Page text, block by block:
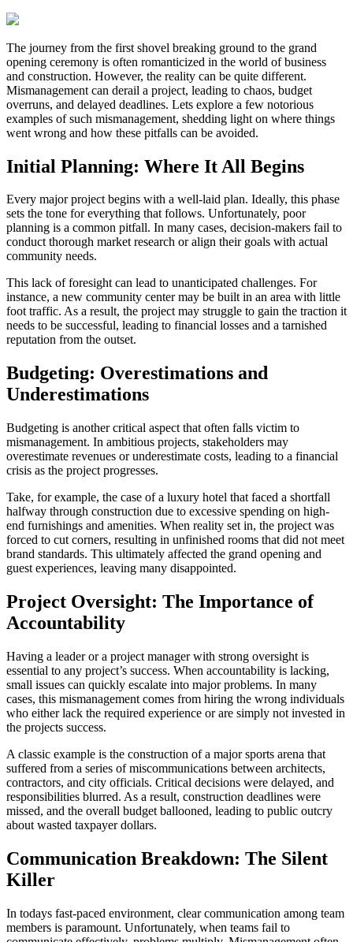
The journey from the first shovel breaking ground to the grand
opening ceremony is often romanticized in the world of business
and construction. However, the reality can be quite different.
Mismanagement can derail a project, leading to chaos, budget
overruns, and delayed deadlines. Lets explore a few notorious
examples of such mismanagement, shedding light on where things
went wrong and how these pitfalls can be avoided.
Initial Planning: Where It All Begins
Every major project begins with a well-laid plan. Ideally, this phase
sets the tone for everything that follows. Unfortunately, poor
planning is a common pitfall. In many cases, decision-makers fail to
conduct thorough market research or align their goals with actual
community needs.
This lack of foresight can lead to unanticipated challenges. For
instance, a new community center may be built in an area with little
foot traffic. As a result, the project may struggle to gain the traction it
needs to be successful, leading to financial losses and a tarnished
reputation from the outset.
Budgeting: Overestimations and
Underestimations
Budgeting is another critical aspect that often falls victim to
mismanagement. In ambitious projects, stakeholders may
overestimate revenues or underestimate costs, leading to a financial
crisis as the project progresses.
Take, for example, the case of a luxury hotel that faced a shortfall
halfway through construction due to excessive spending on high-
end furnishings and amenities. When reality set in, the project was
forced to cut corners, resulting in unfinished rooms that did not meet
brand standards. This ultimately affected the grand opening and
guest experiences, leaving many disappointed.
Project Oversight: The Importance of
Accountability
Having a leader or a project manager with strong oversight is
essential to any project’s success. When accountability is lacking,
small issues can quickly escalate into major problems. In many
cases, this mismanagement comes from hiring the wrong individuals
who either lack the required experience or are simply not invested in
the projects success.
A classic example is the construction of a major sports arena that
suffered from a series of miscommunications between architects,
contractors, and city officials. Critical decisions were delayed, and
responsibilities blurred. As a result, construction deadlines were
missed, and the overall budget ballooned, leading to public outcry
about wasted taxpayer dollars.
Communication Breakdown: The Silent
Killer
In todays fast-paced environment, clear communication among team
members is paramount. Unfortunately, when teams fail to